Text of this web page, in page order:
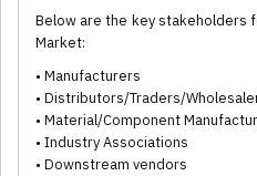
Below are the key stakeholders
Market:
• Manufacturers
• Distributors/Traders/
• Material/Component
• Industry Associations
• Downstream vendors